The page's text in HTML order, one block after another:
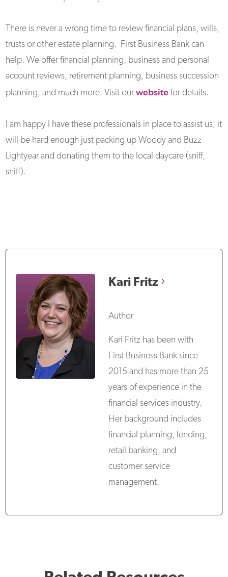
There is never a wrong time to review financial plans, wills,
trusts or other estate planning. First Business Bank can
help. We offer financial planning, business and personal
account reviews, retirement planning, business succession
planning, and much more. Visit ourwebsite for details.
I am happy I have these professionals in place to assist us; it
will be hard enough just packing up Woody and Buzz
Lightyear and donating them to the local daycare (sniff,
sniff).
Kari Fritz
Author
Kari Fritz has been with
First Business Bank since
2015 and has more than 25
years of experience in the
financial services industry.
Her background includes
financial planning, lending,
retail banking, and
customer service
management.